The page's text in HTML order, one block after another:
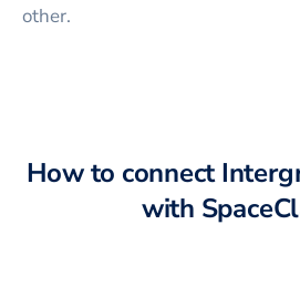
other.
How to connect
with